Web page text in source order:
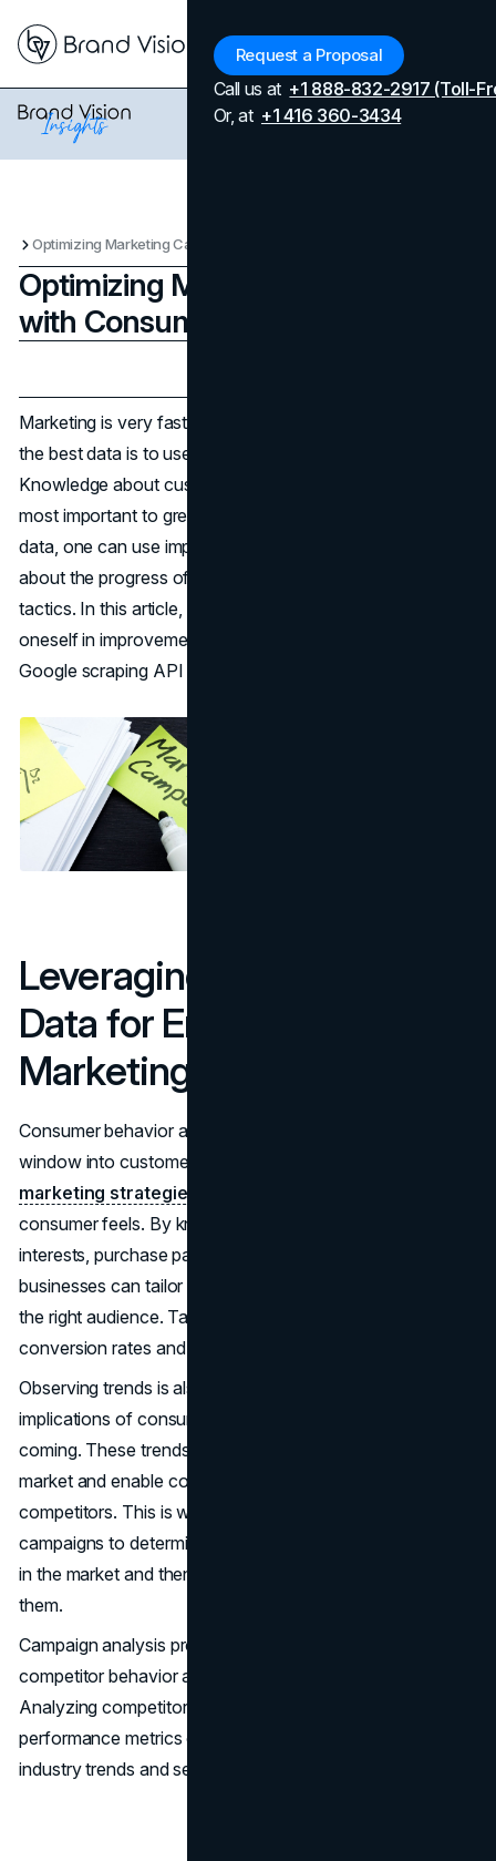
Request a Proposal
Call us at +1 888-832-2917 (Toll-
Or, at +1 416 360-3434
Optimizing Marketing Campaigns with Consumer Data Insights
Optimizing Marketing Campaigns
with Consumer Data Insights
Marketing is very fast and thriving, and the key to getting
the best data is to use a
Knowledge about customer behavior and preference is
most important to great campaigns. By using consumer
data, one can use important details and get guidance
about the progress of targeted keywords and marketing
tactics. In this article, learn how imperative it is to involve
oneself in improvement marketing campaigns and how
Google scraping API can help with efficient data.
Leveraging Consumer
Data for Enhanced
Marketing
Consumer behavior analysis is very helpful as it offers a
window into customer thoughts. It is an ideal source for
marketing strategies
consumer feels. By knowing customers' preferences,
interests, purchase patterns, and demographics,
businesses can tailor their marketing strategies to target
the right audience. Targeting the right customer improves
conversion rates and return on investment.
Observing trends is also a good way to understand the
implications of consumer behavior and prepare for what is
coming. These trends predict forthcoming changes in the
market and enable companies to get ahead of
competitors. This is why companies should evaluate their
campaigns to determine how they are actually performing
in the market and then get an idea of how to improve
them.
Campaign analysis provides organizations with insight into
competitor behavior and marketing opportunities.
Analyzing competitor campaigns, messaging, and
performance metrics can help you stay abreast of
industry trends and set benchmark targets for your firm.